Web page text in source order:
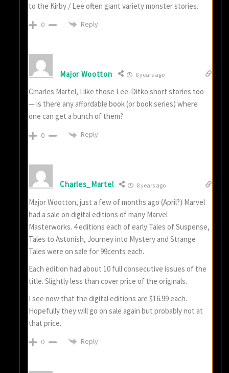
to the Kirby / Lee often giant variety monster stories.
0 Reply
Major Wootton 8 years ago
Cmarles Martel, I like those Lee-Ditko short stories too
— is there any affordable book (or book series) where
one can get a bunch of them?
0 Reply
Charles_Martel 8 years ago
Major Wootton, just a few of months ago (April?) Marvel
had a sale on digital editions of many Marvel
Masterworks. 4 editions each of early Tales of Suspense,
Tales to Astonish, Journey into Mystery and Strange
Tales were on sale for 99cents each.
Each edition had about 10 full consecutive issues of the
title. Slightly less than cover price of the originals.
I see now that the digital editions are $16.99 each.
Hopefully they will go on sale again but probably not at
that price.
0 Reply